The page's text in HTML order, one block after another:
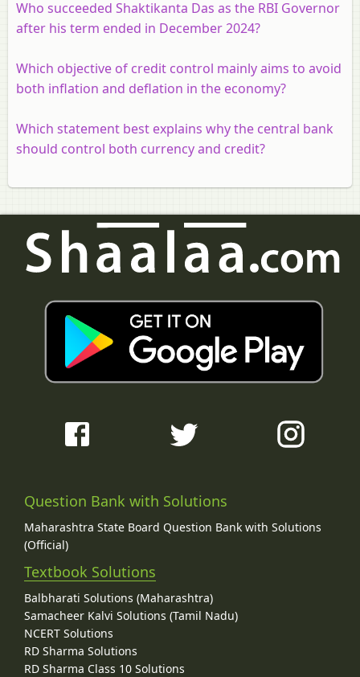
Who succeeded Shaktikanta Das as the RBI Governor
after his term ended in December 2024?
Which objective of credit control mainly aims to avoid
both inflation and deflation in the economy?
Which statement best explains why the central bank
should control both currency and credit?
Question Bank with Solutions
Maharashtra State Board Question Bank with Solutions
(Official)
Textbook Solutions
Balbharati Solutions (Maharashtra)
Samacheer Kalvi Solutions (Tamil Nadu)
NCERT Solutions
RD Sharma Solutions
RD Sharma Class 10 Solutions